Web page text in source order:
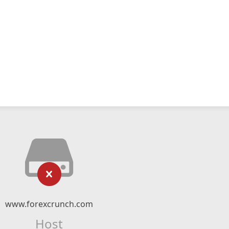
www.forexcrunch.com
Host